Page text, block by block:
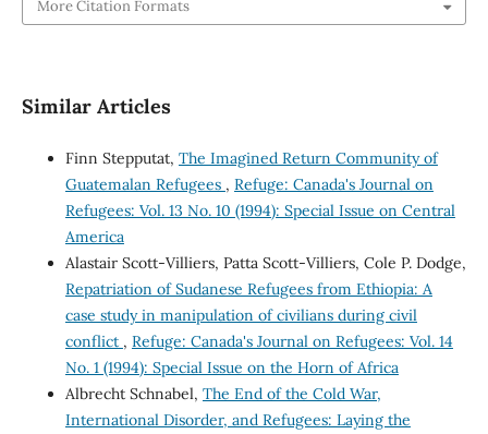
More Citation Formats
Similar Articles
Finn Stepputat, The Imagined Return Community of
Guatemalan Refugees , Refuge: Canada's Journal on
Refugees: Vol. 13 No. 10 (1994): Special Issue on Central
America
Alastair Scott-Villiers, Patta Scott-Villiers, Cole P. Dodge,
Repatriation of Sudanese Refugees from Ethiopia: A
case study in manipulation of civilians during civil
conflict , Refuge: Canada's Journal on Refugees: Vol. 14
No. 1 (1994): Special Issue on the Horn of Africa
Albrecht Schnabel, The End of the Cold War,
International Disorder, and Refugees: Laying the